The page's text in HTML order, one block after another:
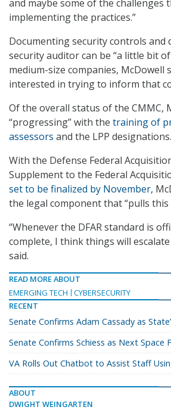
and maybe some of the challenges
implementing the practices.”
Documenting security controls and
security auditor can be “a little bit
medium-size companies, McDowell
interested in trying to inform that
Of the overall status of the CMMC,
“progressing” with the training of
assessors and the LPP designations.
With the Defense Federal
Supplement to the Federal
set to be finalized by November,
the legal component that “pulls
“Whenever the DFAR standard is
complete, I think things will
said.
READ MORE ABOUT
EMERGING TECH
CYBERSECURITY
RECENT
Senate Confirms Adam Cassady as
Senate Confirms Schiess as Next Space
VA Rolls Out Chatbot to Assist Staff
ABOUT
DWIGHT WEINGARTEN